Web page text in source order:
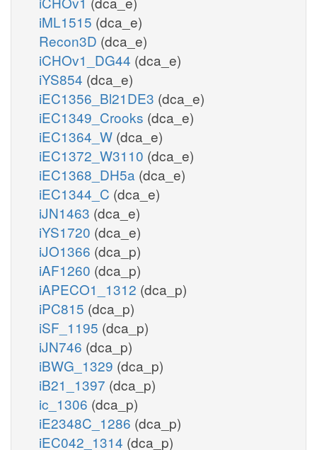
iML1515 (dca_e)
Recon3D (dca_e)
iCHOv1_DG44 (dca_e)
iYS854 (dca_e)
iEC1356_Bl21DE3 (dca_e)
iEC1349_Crooks (dca_e)
iEC1364_W (dca_e)
iEC1372_W3110 (dca_e)
iEC1368_DH5a (dca_e)
iEC1344_C (dca_e)
iJN1463 (dca_e)
iYS1720 (dca_e)
iJO1366 (dca_p)
iAF1260 (dca_p)
iAPECO1_1312 (dca_p)
iPC815 (dca_p)
iSF_1195 (dca_p)
iJN746 (dca_p)
iBWG_1329 (dca_p)
iB21_1397 (dca_p)
ic_1306 (dca_p)
iE2348C_1286 (dca_p)
iEC042_1314 (dca_p)